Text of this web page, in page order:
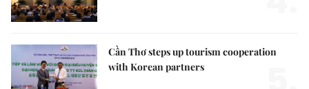
Cần Thơ steps up tourism cooperation
with Korean partners